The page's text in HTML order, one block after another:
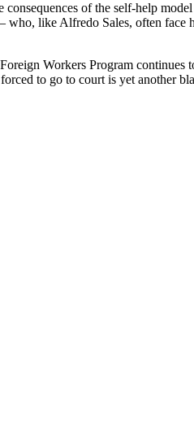
consequences of the self-help
like Alfredo Sales, often face
Workers Program
to go to court is yet another